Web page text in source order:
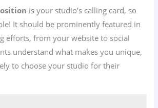
is your studio’s calling card, so
It should be prominently featured in
efforts, from your website to social
understand what makes you unique,
to choose your studio for their